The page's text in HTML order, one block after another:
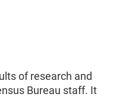
of research and
Bureau staff. It